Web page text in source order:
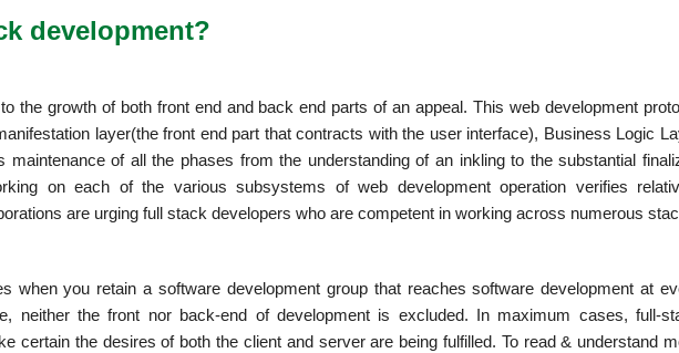
development?
the growth of both front end and back end parts of an appeal. This web development
layer(the front end part that contracts with the user interface), Business Logic
maintenance of all the phases from the understanding of an inkling to the substantial
on each of the various subsystems of web development operation verifies
are urging full stack developers who are competent in working across numerous
when you retain a software development group that reaches software development at
neither the front nor back-end of development is excluded. In maximum cases, full-
certain the desires of both the client and server are being fulfilled. To read & understand